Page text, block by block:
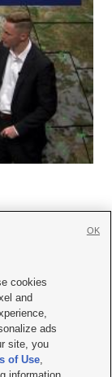
KSL.com
TV FCC Public File
File |FCC Applications
cookies
and
ads
site, you
of Use,
OK